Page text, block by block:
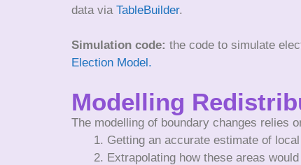
data via TableBuilder.
Simulation code: the code to simulate
Election Model.
Modelling
The modelling of boundary changes relies
Getting an accurate estimate of
Extrapolating how these areas